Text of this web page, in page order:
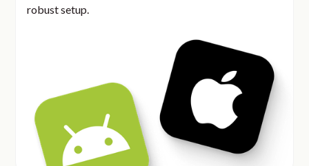
robust setup.